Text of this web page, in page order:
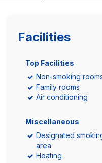
Facilities
Top Facilities
Non-smoking
Family rooms
Air conditioning
Miscellaneous
Designated
area
Heating